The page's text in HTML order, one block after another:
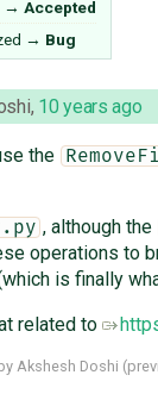
→ Accepted
→ Bug
, 10 years ago
the
, although the
operations to
is finally
related to
by Akshesh Doshi (